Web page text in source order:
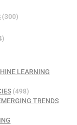
(300)
LEARNING
(498)
TRENDS